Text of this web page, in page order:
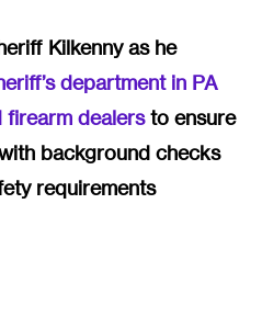
Kilkenny as he
department in PA
firearm dealersto ensure
background checks
requirements